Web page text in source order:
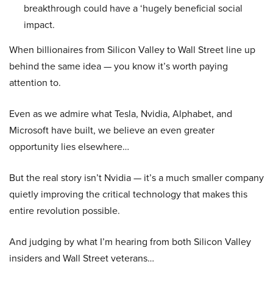
breakthrough could have a ‘hugely beneficial social
impact.
When billionaires from Silicon Valley to Wall Street line up
behind the same idea — you know it’s worth paying
attention to.
Even as we admire what Tesla, Nvidia, Alphabet, and
Microsoft have built, we believe an even greater
opportunity lies elsewhere…
But the real story isn’t Nvidia — it’s a much smaller company
quietly improving the critical technology that makes this
entire revolution possible.
And judging by what I’m hearing from both Silicon Valley
insiders and Wall Street veterans…